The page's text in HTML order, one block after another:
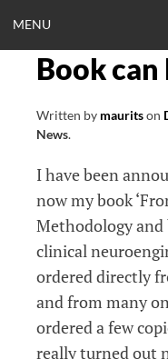
to
content
MENU
MENU
Book
Written by mauritson
News.
I have been
now my book
Methodology
clinical
ordered directly
and from many
ordered a few
really turned out